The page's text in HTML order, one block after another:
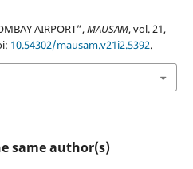
AIRPORT”,MAUSAM, vol. 21,
10.54302/mausam.v21i2.5392.
same author(s)